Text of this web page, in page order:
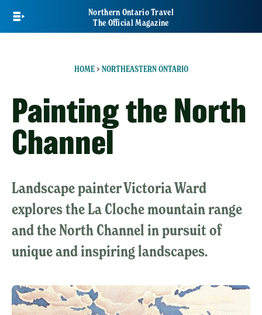
main
Northern Ontario Travel
The Official Magazine
HOME> NORTHEASTERN ONTARIO
Painting the North
Channel
Landscape painter Victoria Ward
explores the La Cloche mountain range
and the North Channel in pursuit of
unique and inspiring landscapes.